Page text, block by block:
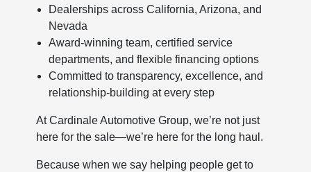
Dealerships across California, Arizona, and
Nevada
Award-winning team, certified service
departments, and flexible financing options
Committed to transparency, excellence, and
relationship-building at every step
At Cardinale Automotive Group, we’re not just
here for the sale—we’re here for the long haul.
Because when we say helping people get to